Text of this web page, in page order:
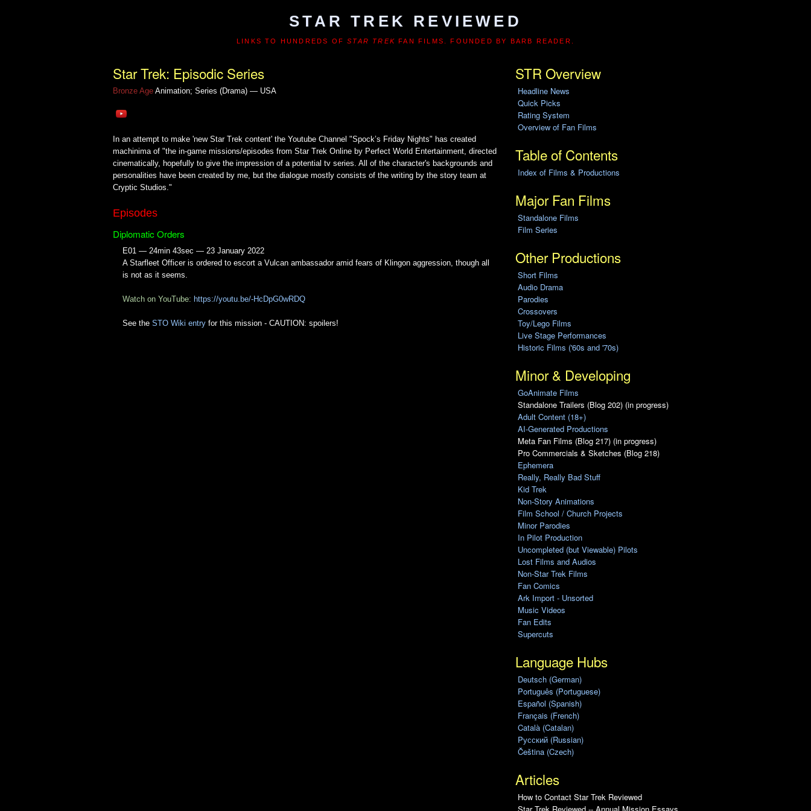
STAR TREK REVIEWED
LINKS TO HUNDREDS OFSTAR TREK FAN FILMS. FOUNDED BY BARB READER.
Star Trek: Episodic Series
Bronze Age Animation; Series (Drama) — USA
In an attempt to make 'new Star Trek content' the Youtube Channel "Spock’s Friday Nights" has created
machinima of "the in-game missions/episodes from Star Trek Online by Perfect World Entertainment, directed
cinematically, hopefully to give the impression of a potential tv series. All of the character's backgrounds and
personalities have been created by me, but the dialogue mostly consists of the writing by the story team at
Cryptic Studios."
Episodes
Diplomatic Orders
E01 — 24min 43sec — 23 January 2022
A Starfleet Officer is ordered to escort a Vulcan ambassador amid fears of Klingon aggression, though all
is not as it seems.
Watch on YouTube: https://youtu.be/-HcDpG0wRDQ
See the STO Wiki entry for this mission - CAUTION: spoilers!
STR Overview
Headline News
Quick Picks
Rating System
Overview of Fan Films
Table of Contents
Index of Films & Productions
Major Fan Films
Standalone Films
Film Series
Other Productions
Short Films
Audio Drama
Parodies
Crossovers
Toy/Lego Films
Live Stage Performances
Historic Films ('60s and '70s)
Minor & Developing
GoAnimate Films
Standalone Trailers (Blog 202) (in progress)
Adult Content (18+)
AI-Generated Productions
Meta Fan Films (Blog 217) (in progress)
Pro Commercials & Sketches (Blog 218)
Ephemera
Really, Really Bad Stuff
Kid Trek
Non-Story Animations
Film School / Church Projects
Minor Parodies
In Pilot Production
Uncompleted (but Viewable) Pilots
Lost Films and Audios
Non-Star Trek Films
Fan Comics
Ark Import - Unsorted
Music Videos
Fan Edits
Supercuts
Language Hubs
Deutsch (German)
Português (Portuguese)
Español (Spanish)
Français (French)
Català (Catalan)
Pусский (Russian)
Čeština (Czech)
Articles
How to Contact Star Trek Reviewed